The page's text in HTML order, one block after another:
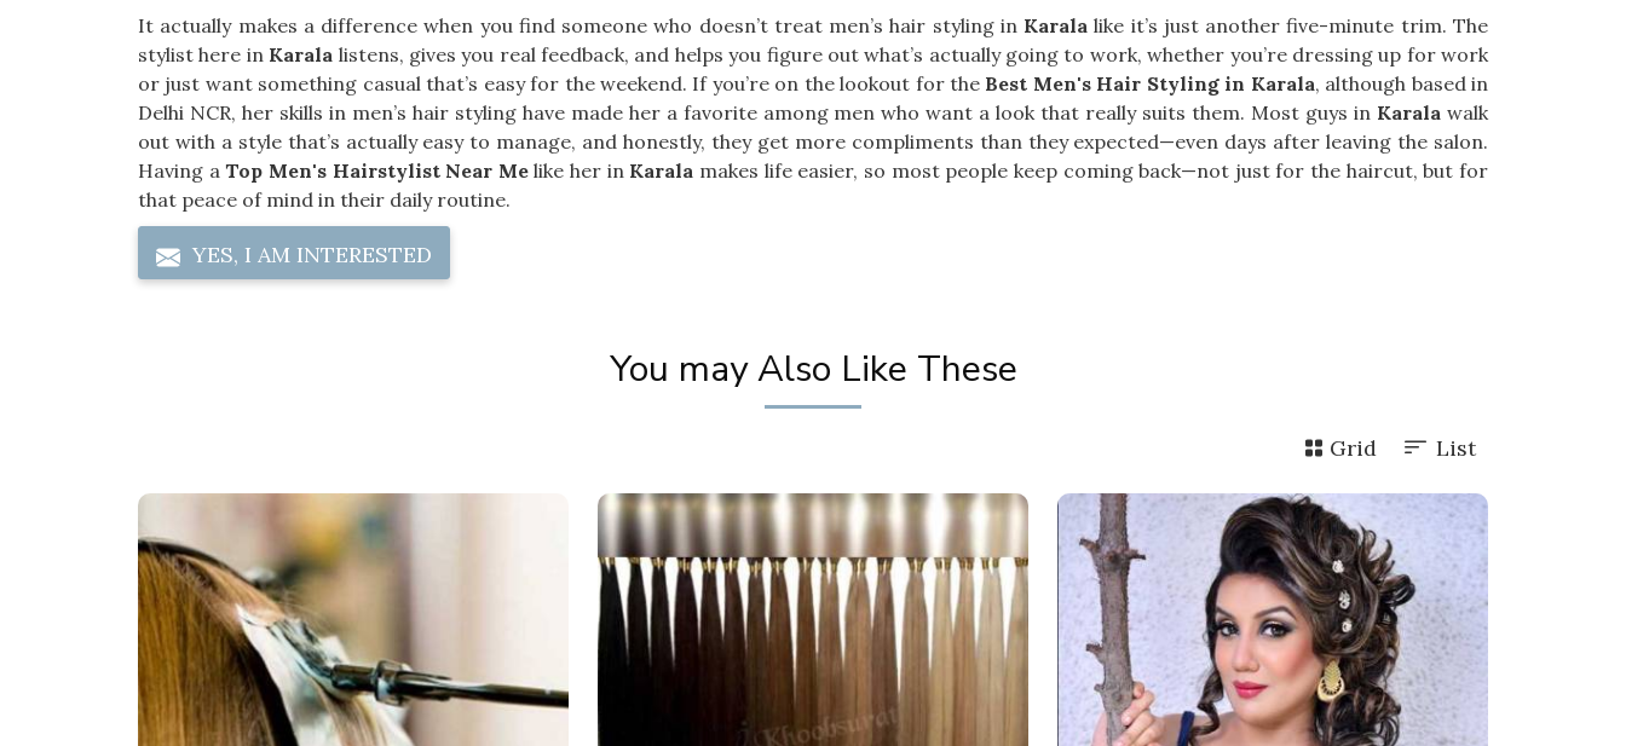
It actually makes a difference when you find someone who doesn’t treat men’s hair styling in Karala like it’s just another five-minute trim. The
stylist here in Karala listens, gives you real feedback, and helps you figure out what’s actually going to work, whether you’re dressing up for work
or just want something casual that’s easy for the weekend. If you’re on the lookout for the Best Men's Hair Styling in Karala, although based in
Delhi NCR, her skills in men’s hair styling have made her a favorite among men who want a look that really suits them. Most guys in Karala walk
out with a style that’s actually easy to manage, and honestly, they get more compliments than they expected—even days after leaving the salon.
Having a Top Men's Hairstylist Near Melike her in Karala makes life easier, so most people keep coming back—not just for the haircut, but for
that peace of mind in their daily routine.
YES, I AM INTERESTED
You may Also Like These
Grid List